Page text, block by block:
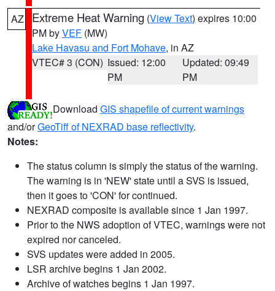
AZ Extreme Heat Warning (View Text) expires 10:00
PM byVEF (MW)
Lake Havasu and Fort Mohave, in AZ
VTEC# 3 (CON) Issued: 12:00
PM
Updated: 09:49
PM
Download GIS shapefile of current warnings
and/orGeoTiff of NEXRAD base reflectivity.
Notes:
The status column is simply the status of the warning.
The warning is in 'NEW' state until a SVS is issued,
then it goes to 'CON' for continued.
NEXRAD composite is available since 1 Jan 1997.
Prior to the NWS adoption of VTEC, warnings were not
expired nor canceled.
SVS updates were added in 2005.
LSR archive begins 1 Jan 2002.
Archive of watches begins 1 Jan 1997.